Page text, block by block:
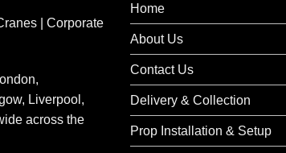
| Corporate
Liverpool,
across the
Home
About Us
Contact Us
Delivery & Collection
Prop Installation & Setup